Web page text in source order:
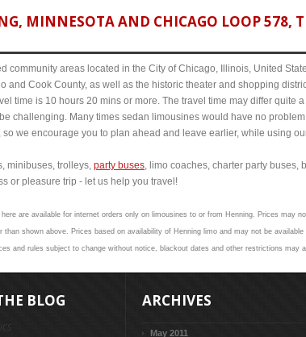
MINNESOTA AND CHICAGO LOOP 578,
areas located in the City of Chicago, Illinois, United
and Cook County, as well as the historic theater and shopping
time is 10 hours 20 mins or more. The travel time may differ quite
challenging. Many times sedan limousines would have no
we encourage you to plan ahead and leave earlier, while using
minibuses, trolleys, party buses, limo coaches, charter party buses,
or pleasure trip - let us help you travel!
are available for internet orders only on limousines to or from Henning. Prices may
shown above. Prices based on availability of Henning limo and may not be
and rules subject to change without notice, blackout dates and other restrictions may
BLOG ARCHIVES
May 2011